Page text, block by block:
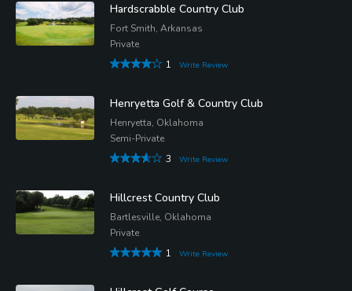
Hardscrabble Country Club
Fort Smith, Arkansas
Private
1
Write Review
Henryetta Golf & Country Club
Henryetta, Oklahoma
Semi-Private
3
Write Review
Hillcrest Country Club
Bartlesville, Oklahoma
Private
1
Write Review